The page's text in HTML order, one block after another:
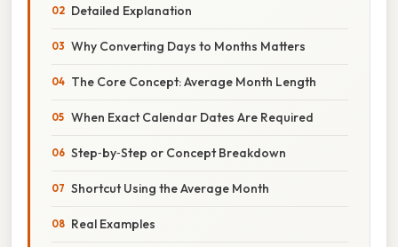
Detailed Explanation
Why Converting Days to Months Matters
The Core Concept: Average Month Length
When Exact Calendar Dates Are Required
Step‑by‑Step or Concept Breakdown
Shortcut Using the Average Month
Real Examples